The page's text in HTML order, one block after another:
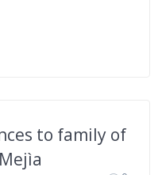
to family of